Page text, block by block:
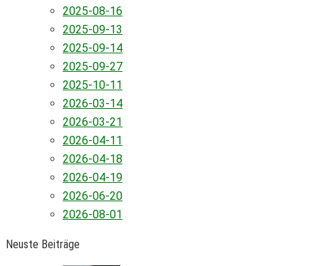
2025-08-16
2025-09-13
2025-09-14
2025-09-27
2025-10-11
2026-03-14
2026-03-21
2026-04-11
2026-04-18
2026-04-19
2026-06-20
2026-08-01
Neuste Beiträge